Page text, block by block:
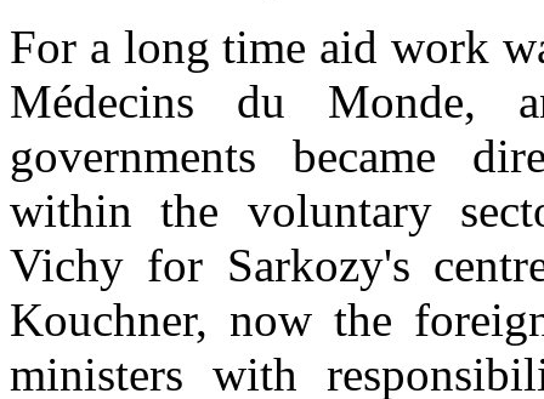
For a long time aid work
Médecins du Monde,
governments became
within the voluntary
Vichy for Sarkozy's
Kouchner, now the
ministers with